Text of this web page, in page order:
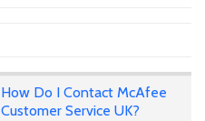
How Do I Contact McAfee
Customer Service UK?